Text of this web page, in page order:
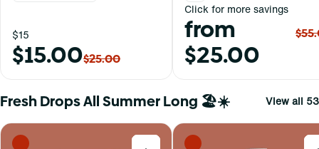
$15
$15.00$25.00
Click for more savings
from
$25.00
Fresh Drops All Summer Long 🏖️☀️ View all 53